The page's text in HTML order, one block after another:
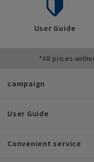
User Guide
*All prices
campaign
User Guide
Convenient service